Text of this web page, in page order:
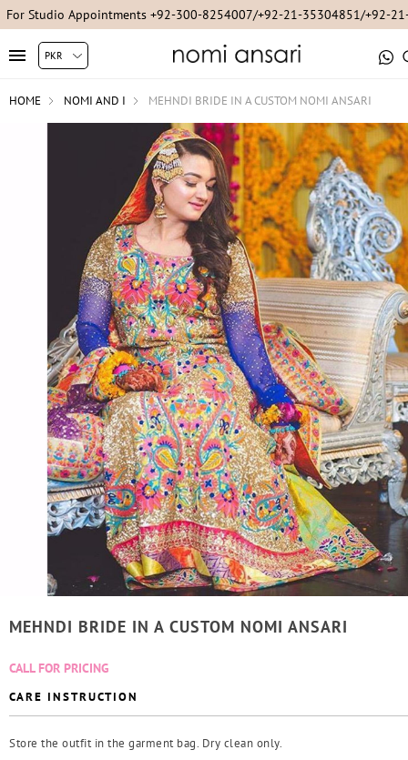
For Studio Appointments +92-300-8254007/+92-21-35304851/+92-
HOME NOMI AND I MEHNDI BRIDE IN A CUSTOM NOMI ANSARI
MEHNDI BRIDE IN A CUSTOM NOMI ANSARI
CALL FOR PRICING
CARE INSTRUCTION
Store the outfit in the garment bag. Dry clean only.